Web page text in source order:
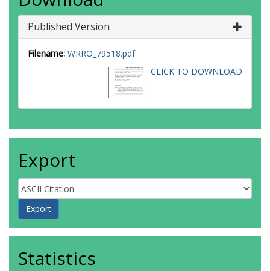
Published Version
Filename: WRRO_79518.pdf
CLICK TO DOWNLOAD
Export
Statistics